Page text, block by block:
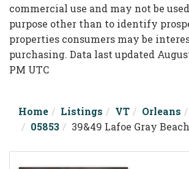
commercial use and may not be
purpose other than to identify
properties consumers may be
purchasing. Data last updated August
PM UTC
Home Listings VT Orleans
05853
39&49 Lafoe Gray